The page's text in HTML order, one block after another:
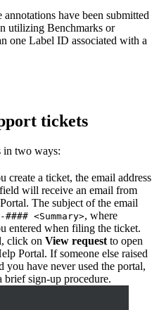
have been submitted
utilizing Benchmarks or
one Label ID associated with a
tickets
in two ways:
create a ticket, the email address
will receive an email from
The subject of the email
#### <Summary>, where
entered when filing the ticket.
click on View request to open
Portal. If someone else raised
you have never used the portal,
brief sign-up procedure.